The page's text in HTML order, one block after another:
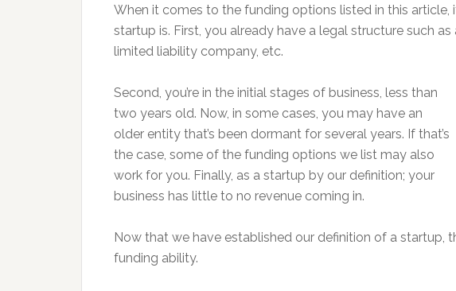
When it comes to the funding options listed in this article,
startup is. First, you already have a legal structure such
limited liability company, etc.
Second, you’re in the initial stages of business, less than
two years old. Now, in some cases, you may have an
older entity that’s been dormant for several years. If that’s
the case, some of the funding options we list may also
work for you. Finally, as a startup by our definition; your
business has little to no revenue coming in.
Now that we have established our definition of a startup,
funding ability.